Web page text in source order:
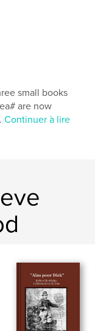
small books
are now
Continuer à lire